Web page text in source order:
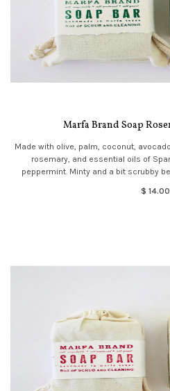
Marfa Brand Soap
Made with olive, palm, coconut,
rosemary, and essential oils of
peppermint. Minty and a bit scrubby
$ 14.00